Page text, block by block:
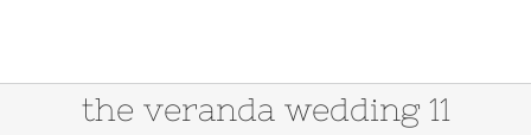
the veranda wedding 11